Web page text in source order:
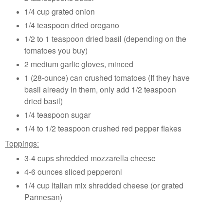
1/4 cup grated onion
1/4 teaspoon dried oregano
1/2 to 1 teaspoon dried basil (depending on the
tomatoes you buy)
2 medium garlic gloves, minced
1 (28-ounce) can crushed tomatoes (If they have
basil already in them, only add 1/2 teaspoon
dried basil)
1/4 teaspoon sugar
1/4 to 1/2 teaspoon crushed red pepper flakes
Toppings:
3-4 cups shredded mozzarella cheese
4-6 ounces sliced pepperoni
1/4 cup Italian mix shredded cheese (or grated
Parmesan)